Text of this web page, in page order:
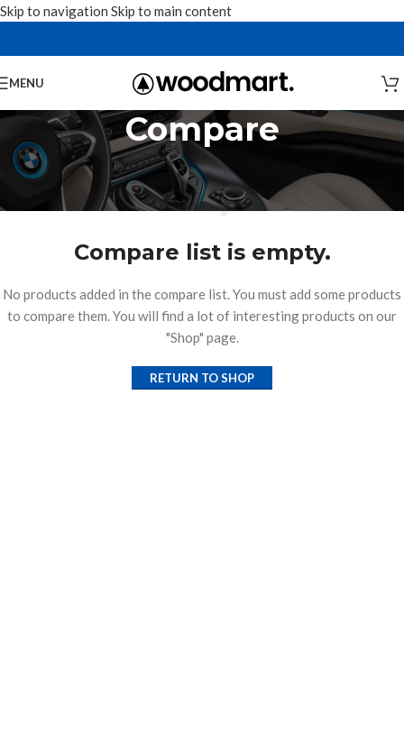
Skip to navigation Skip to main content
MENU
Compare
Compare list is empty.
No products added in the compare list. You must add some products
to compare them. You will find a lot of interesting products on our
"Shop" page.
RETURN TO SHOP